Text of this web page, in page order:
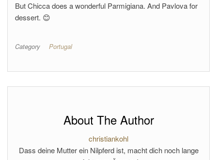
But Chicca does a wonderful Parmigiana. And Pavlova for
dessert. 😊
Category Portugal
About The Author
christiankohl
Dass deine Mutter ein Nilpferd ist, macht dich noch lange